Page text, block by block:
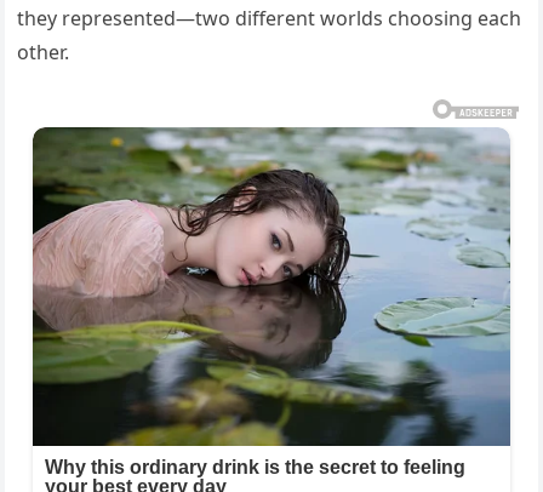
they represented—two different worlds choosing each
other.